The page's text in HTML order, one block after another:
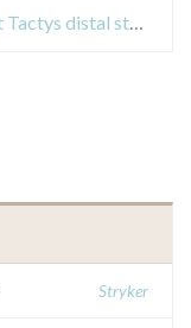
Field Safety Notices about Tactys distal stem size S and M
Stryker